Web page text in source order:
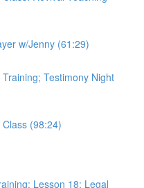
w/Jenny (61:29)
Testimony Night
(98:24)
Lesson 18; Legal